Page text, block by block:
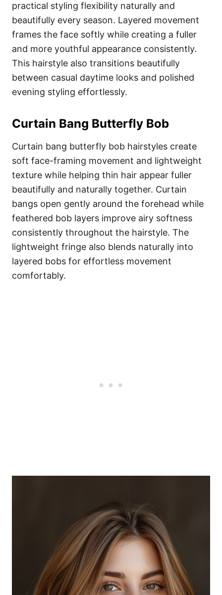
practical styling flexibility naturally and
beautifully every season. Layered movement
frames the face softly while creating a fuller
and more youthful appearance consistently.
This hairstyle also transitions beautifully
between casual daytime looks and polished
evening styling effortlessly.
Curtain Bang Butterfly Bob
Curtain bang butterfly bob hairstyles create
soft face-framing movement and lightweight
texture while helping thin hair appear fuller
beautifully and naturally together. Curtain
bangs open gently around the forehead while
feathered bob layers improve airy softness
consistently throughout the hairstyle. The
lightweight fringe also blends naturally into
layered bobs for effortless movement
comfortably.